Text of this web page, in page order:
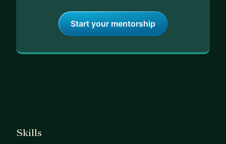
Start your mentorship
Skills